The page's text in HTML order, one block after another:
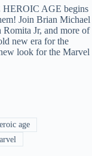
HEROIC AGE begins
Join Brian Michael
Jr, and more of
new era for the
look for the Marvel
age